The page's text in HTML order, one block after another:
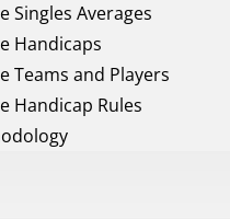
Singles Averages
Handicaps
Teams and Players
Handicap Rules